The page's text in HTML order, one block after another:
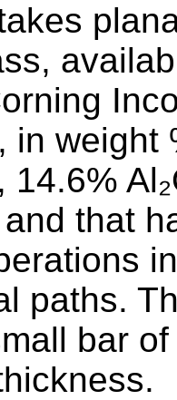
in weight
14.6%
that
paths.
bar